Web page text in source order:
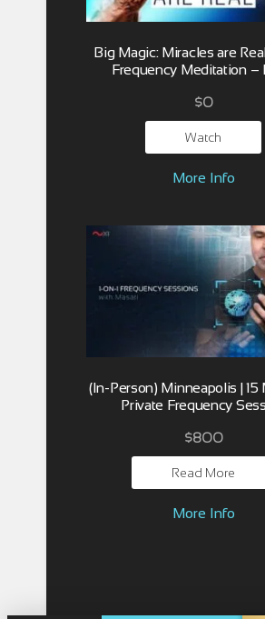
Big Magic: Miracles are
Frequency Meditation –
$0
Watch
More Info
(In-Person) Minneapolis | 15
Private Frequency
$800
Read More
More Info